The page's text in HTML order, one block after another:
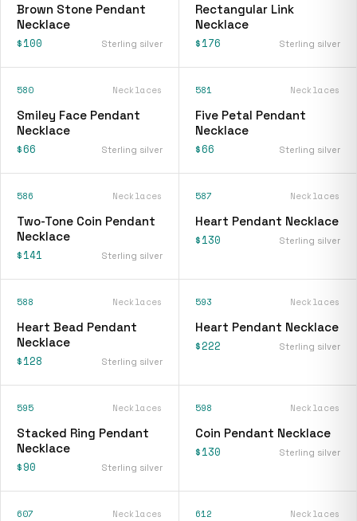
Brown Stone Pendant
Necklace
$100 Sterling silver
Rectangular Link
Necklace
$176 Sterling silver
580 Necklaces
Smiley Face Pendant
Necklace
$66 Sterling silver
581 Necklaces
Five Petal Pendant
Necklace
$66 Sterling silver
586 Necklaces
Two-Tone Coin Pendant
Necklace
$141 Sterling silver
587 Necklaces
Heart Pendant Necklace
$130 Sterling silver
588 Necklaces
Heart Bead Pendant
Necklace
$128 Sterling silver
593 Necklaces
Heart Pendant Necklace
$222 Sterling silver
595 Necklaces
Stacked Ring Pendant
Necklace
$90 Sterling silver
598 Necklaces
Coin Pendant Necklace
$130 Sterling silver
607 Necklaces 612 Necklaces